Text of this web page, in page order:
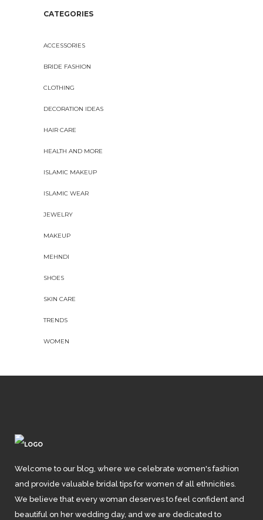
CATEGORIES
ACCESSORIES
BRIDE FASHION
CLOTHING
DECORATION IDEAS
HAIR CARE
HEALTH AND MORE
ISLAMIC MAKEUP
ISLAMIC WEAR
JEWELRY
MAKEUP
MEHNDI
SHOES
SKIN CARE
TRENDS
WOMEN
Welcome to our blog, where we celebrate women's fashion
and provide valuable bridal tips for women of all ethnicities.
We believe that every woman deserves to feel confident and
beautiful on her wedding day, and we are dedicated to